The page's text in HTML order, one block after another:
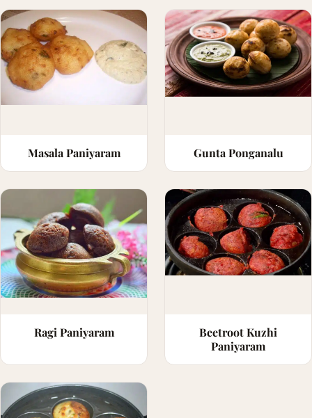
Masala Paniyaram Gunta Ponganalu
Ragi Paniyaram
Beetroot Kuzhi
Paniyaram